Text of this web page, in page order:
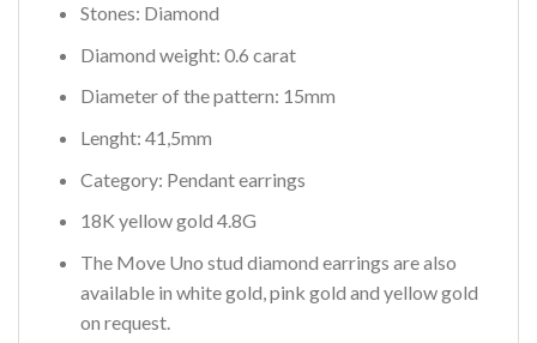
Stones: Diamond
Diamond weight: 0.6 carat
Diameter of the pattern: 15mm
Lenght: 41,5mm
Category: Pendant earrings
18K yellow gold 4.8G
The Move Uno stud diamond earrings are also
available in white gold, pink gold and yellow gold
on request.